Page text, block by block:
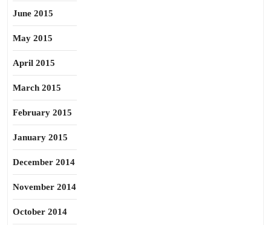
June 2015
May 2015
April 2015
March 2015
February 2015
January 2015
December 2014
November 2014
October 2014